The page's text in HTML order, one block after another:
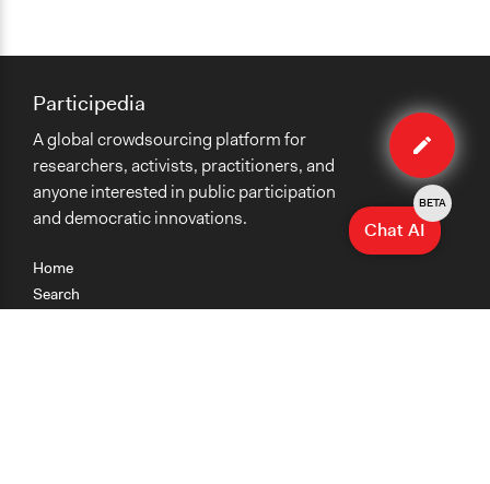
Edit
case
Home
Search
Participedia
A global crowdsourcing platform for
researchers, activists, practitioners, and
anyone interested in public participation
and democratic innovations.
Chat AI
BETA